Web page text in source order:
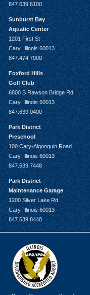
847.639.6100
Sunburst Bay
Aquatic Center
1201 First St
Cary, Illinois 60013
847.474.7000
Foxford Hills
Golf Club
6800 S Rawson Bridge Rd
Cary, Illinois 60013
847.639.0400
Park District
Preschool
100 Cary-Algonquin Road
Cary, Illinois 60013
847.639.7448
Park District
Maintenance Garage
1200 Silver Lake Rd
Cary, Illinois 60013
847.639.8440